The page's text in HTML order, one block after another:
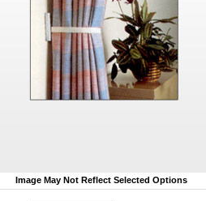
Image May Not Reflect Selected Options